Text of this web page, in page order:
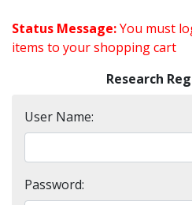
Status Message:You must
items to your shopping cart
Research
User Name:
Password: